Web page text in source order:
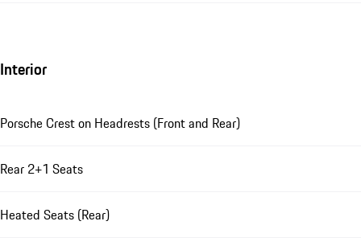
Interior
Porsche Crest on Headrests (Front and Rear)
Rear 2+1 Seats
Heated Seats (Rear)